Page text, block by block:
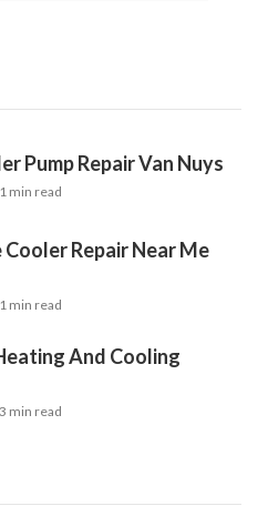
Pump Repair Van Nuys
min read
Repair Near Me
min read
And Cooling
min read